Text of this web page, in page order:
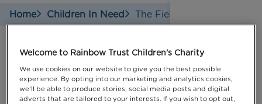
Home Children In Need The Fielding Family
The Fielding family
Welcome to Rainbow Trust Children's Charity
We use cookies on our website to give you the best possible
experience. By opting into our marketing and analytics cookies,
we'll be able to produce stories, social media posts and digital
adverts that are tailored to your interests. If you wish to opt out,